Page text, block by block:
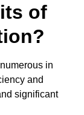
of
in
and
significant